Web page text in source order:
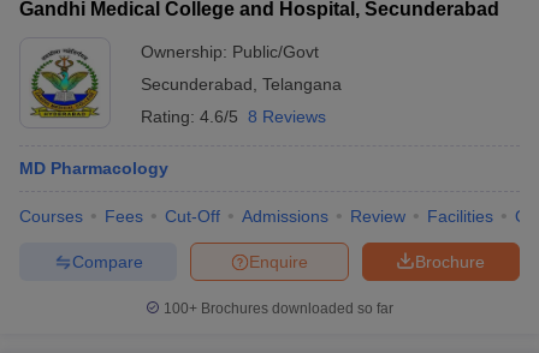
Gandhi Medical College and Hospital, Secunderabad
Ownership: Public/Govt
Secunderabad Telangana
Rating: 4.6/5 8 Reviews
MD Pharmacology
Courses Fees Cut-Off Admissions Review Facilities
Brochure
Enquire
Compare
100+ Brochures downloaded so far